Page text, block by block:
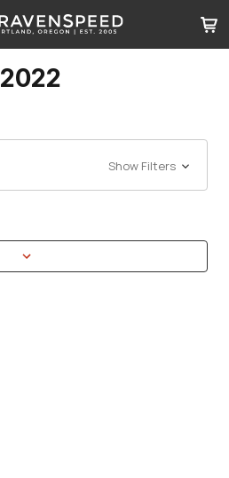
2022
Show Filters